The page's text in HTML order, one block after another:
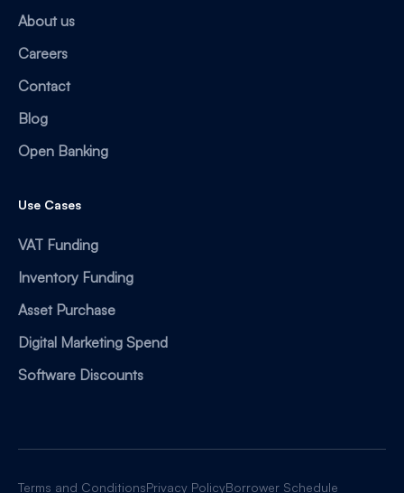
About us
Careers
Contact
Blog
Open Banking
Use Cases
VAT Funding
Inventory Funding
Asset Purchase
Digital Marketing Spend
Software Discounts
Terms and ConditionsPrivacy PolicyBorrower Schedule